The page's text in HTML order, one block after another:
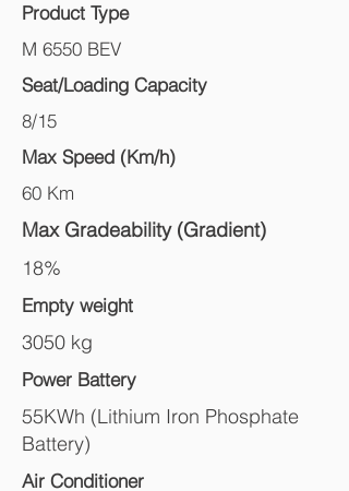
Product Type
M 6550 BEV
Seat/Loading Capacity
8/15
Max Speed (Km/h)
60 Km
Max Gradeability (Gradient)
18%
Empty weight
3050 kg
Power Battery
55KWh (Lithium Iron Phosphate
Battery)
Air Conditioner